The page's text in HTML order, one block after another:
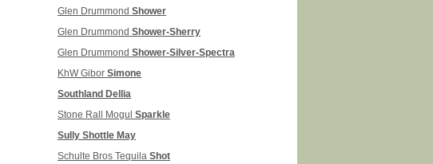
Glen Drummond Shower
Glen Drummond Shower-Sherry
Glen Drummond Shower-Silver-Spectra
KhW Gibor Simone
Southland Dellia
Stone Rall Mogul Sparkle
Sully Shottle May
Schulte Bros Tequila Shot